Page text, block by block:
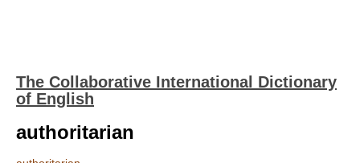
The Collaborative International Dictionary
of English
authoritarian